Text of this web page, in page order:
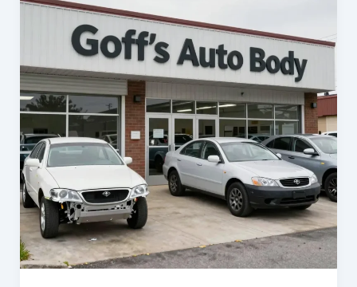
and
Elevates
Auto
Repair